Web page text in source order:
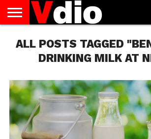
US
AUGUST
NATIONAL
CAPITAL
CITIES
CONTACT
US
DECEMBER
NATIONAL
JANUARY
NATIONAL
NATIONAL
FLAG
NOVEMBER
NATIONAL
OCTOBER
NATIONAL
PRIVACY
POLICY
TERMS
OF
SERVICE
TODAY IS
NATIONAL
WHAT
ALL POSTS TAGGED
DRINKING MILK AT